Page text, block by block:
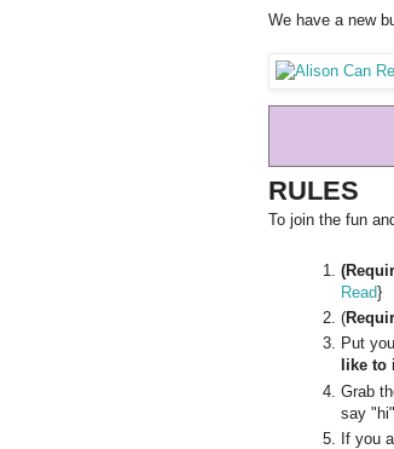
We have a new
RULES
To join the fun
Read}
(
Put
like
Grab
say
If you